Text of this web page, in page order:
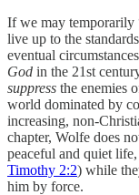
If we may temporarily
live up to the
eventual
God in the 21st
suppress the enemies
world dominated by
increasing, non-
chapter, Wolfe does
peaceful and quiet
Timothy 2:2) while
him by force.